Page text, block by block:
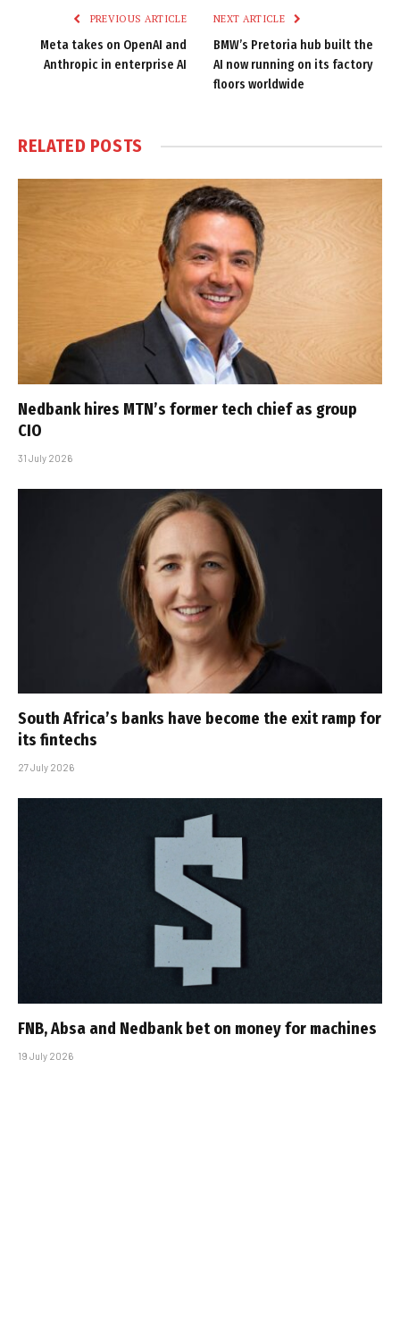
PREVIOUS ARTICLE
Meta takes on OpenAI and
Anthropic in enterprise AI
NEXT ARTICLE
BMW’s Pretoria hub built the
AI now running on its factory
floors worldwide
RELATED POSTS
Nedbank hires MTN’s former tech chief as group
CIO
31 July 2026
South Africa’s banks have become the exit ramp for
its fintechs
27 July 2026
FNB, Absa and Nedbank bet on money for machines
19 July 2026